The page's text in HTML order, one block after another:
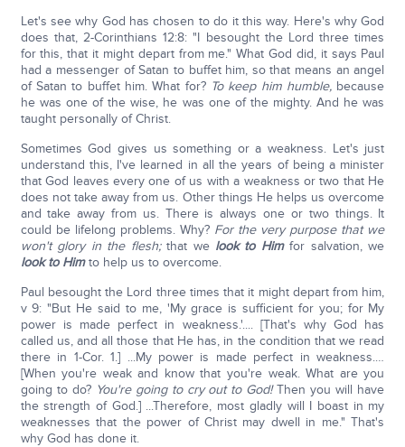
Let's see why God has chosen to do it this way. Here's why God
does that, 2-Corinthians 12:8: "I besought the Lord three times
for this, that it might depart from me." What God did, it says Paul
had a messenger of Satan to buffet him, so that means an angel
of Satan to buffet him. What for? To keep him humble, because
he was one of the wise, he was one of the mighty. And he was
taught personally of Christ.
Sometimes God gives us something or a weakness. Let's just
understand this, I've learned in all the years of being a minister
that God leaves every one of us with a weakness or two that He
does not take away from us. Other things He helps us overcome
and take away from us. There is always one or two things. It
could be lifelong problems. Why? For the very purpose that we
won't glory in the flesh;that we look to Himfor salvation, we
look to Himto help us to overcome.
Paul besought the Lord three times that it might depart from him,
v 9: "But He said to me, 'My grace is sufficient for you; for My
power is made perfect in weakness.'.... [That's why God has
called us, and all those that He has, in the condition that we read
there in 1-Cor. 1.] ...My power is made perfect in weakness.…
[When you're weak and know that you're weak. What are you
going to do? You're going to cry out to God!Then you will have
the strength of God.] ...Therefore, most gladly will I boast in my
weaknesses that the power of Christ may dwell in me." That's
why God has done it.